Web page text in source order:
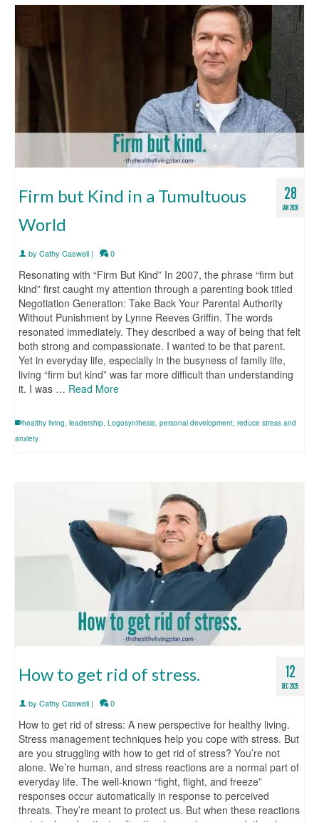
28
JAN 2026
Firm but Kind in a Tumultuous
World
by Cathy Caswell | 0
Resonating with “Firm But Kind” In 2007, the phrase “firm but
kind” first caught my attention through a parenting book titled
Negotiation Generation: Take Back Your Parental Authority
Without Punishment by Lynne Reeves Griffin. The words
resonated immediately. They described a way of being that felt
both strong and compassionate. I wanted to be that parent.
Yet in everyday life, especially in the busyness of family life,
living “firm but kind” was far more difficult than understanding
it. I was … Read More
healthy living, leadership, Logosynthesis, personal development, reduce stress and
anxiety
12
DEC 2025
How to get rid of stress.
by Cathy Caswell | 0
How to get rid of stress: A new perspective for healthy living.
Stress management techniques help you cope with stress. But
are you struggling with how to get rid of stress? You’re not
alone. We’re human, and stress reactions are a normal part of
everyday life. The well-known “fight, flight, and freeze”
responses occur automatically in response to perceived
threats. They’re meant to protect us. But when these reactions